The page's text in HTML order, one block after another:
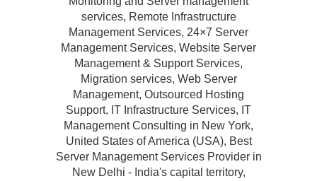
services, Remote Infrastructure
Management Services, 24×7 Server
Management Services, Website Server
Management & Support Services,
Migration services, Web Server
Management, Outsourced Hosting
Support, IT Infrastructure Services, IT
Management Consulting in New York,
United States of America (USA), Best
Server Management Services Provider in
New Delhi - India's capital territory,